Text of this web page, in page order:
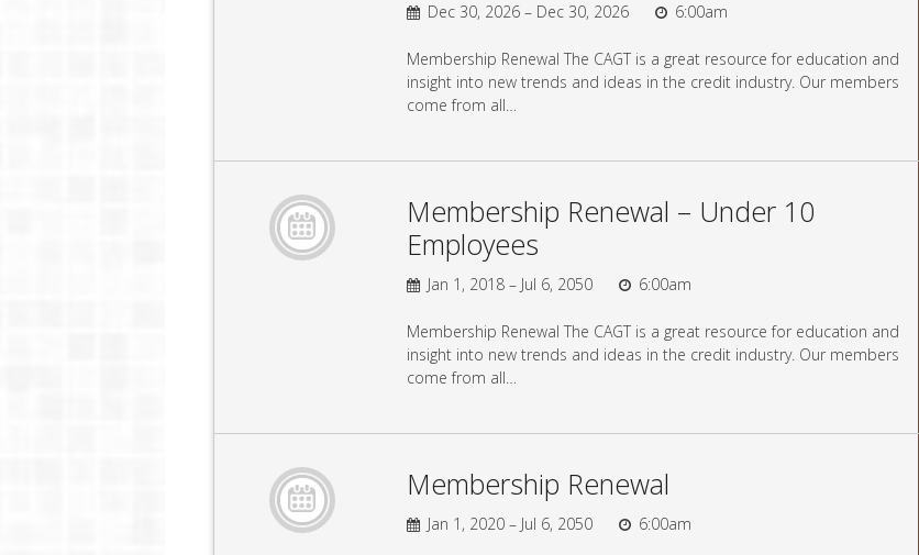
Dec 30, 2026 – Dec 30, 2026 6:00am
Membership Renewal The CAGT is a great resource for education and
insight into new trends and ideas in the credit industry. Our members
come from all…
Membership Renewal – Under 10
Employees
Jan 1, 2018 – Jul 6, 2050 6:00am
Membership Renewal The CAGT is a great resource for education and
insight into new trends and ideas in the credit industry. Our members
come from all…
Membership Renewal
Jan 1, 2020 – Jul 6, 2050 6:00am